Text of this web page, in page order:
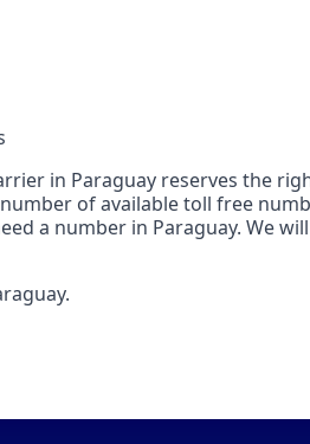
in Paraguay reserves the
of available toll free
a number in Paraguay. We